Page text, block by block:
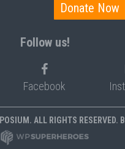
Donate Now
Follow us!
Facebook
ALL RIGHTS RESERVED.